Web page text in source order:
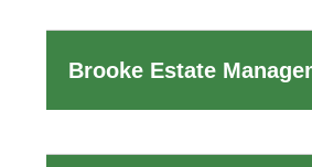
Brooke Estate